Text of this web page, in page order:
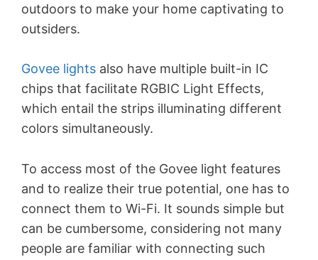
outdoors to make your home captivating to
outsiders.
Govee lights also have multiple built-in IC
chips that facilitate RGBIC Light Effects,
which entail the strips illuminating different
colors simultaneously.
To access most of the Govee light features
and to realize their true potential, one has to
connect them to Wi-Fi. It sounds simple but
can be cumbersome, considering not many
people are familiar with connecting such